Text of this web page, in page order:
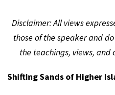
Disclaimer: All views
those of the speaker and
the teachings, views, and
Shifting Sands of Higher